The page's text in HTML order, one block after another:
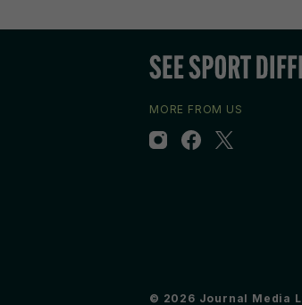
MORE FROM US
© 2026 Journal Media